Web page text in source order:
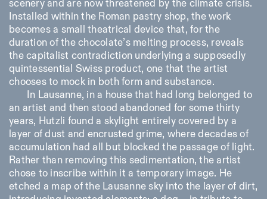
scenery and are now threatened by the climate crisis.
Installed within the Roman pastry shop, the work
becomes a small theatrical device that, for the
duration of the chocolate’s melting process, reveals
the capitalist contradiction underlying a supposedly
quintessential Swiss product, one that the artist
chooses to mock in both form and substance.
In Lausanne, in a house that had long belonged to
an artist and then stood abandoned for some thirty
years, Hutzli found a skylight entirely covered by a
layer of dust and encrusted grime, where decades of
accumulation had all but blocked the passage of light.
Rather than removing this sedimentation, the artist
chose to inscribe within it a temporary image. He
etched a map of the Lausanne sky into the layer of dirt,